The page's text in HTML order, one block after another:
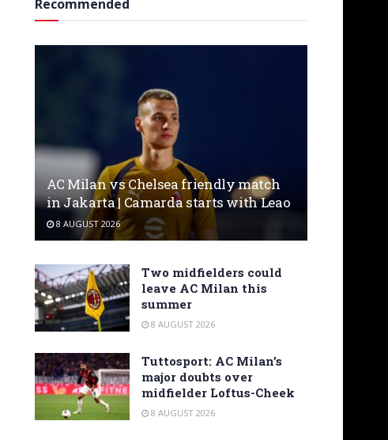
Recommended
AC Milan vs Chelsea friendly match
in Jakarta | Camarda starts with Leao
8 AUGUST 2026
Two midfielders could
leave AC Milan this
summer
8 AUGUST 2026
Tuttosport: AC Milan’s
major doubts over
midfielder Loftus-Cheek
8 AUGUST 2026